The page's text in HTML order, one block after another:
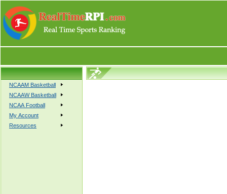
NCAAM Basketball
NCAAW Basketball
NCAA Football
My Account
Resources